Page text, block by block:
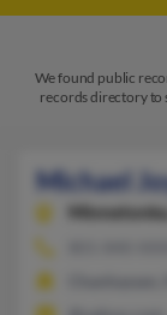
We found public
records directory to
Michael